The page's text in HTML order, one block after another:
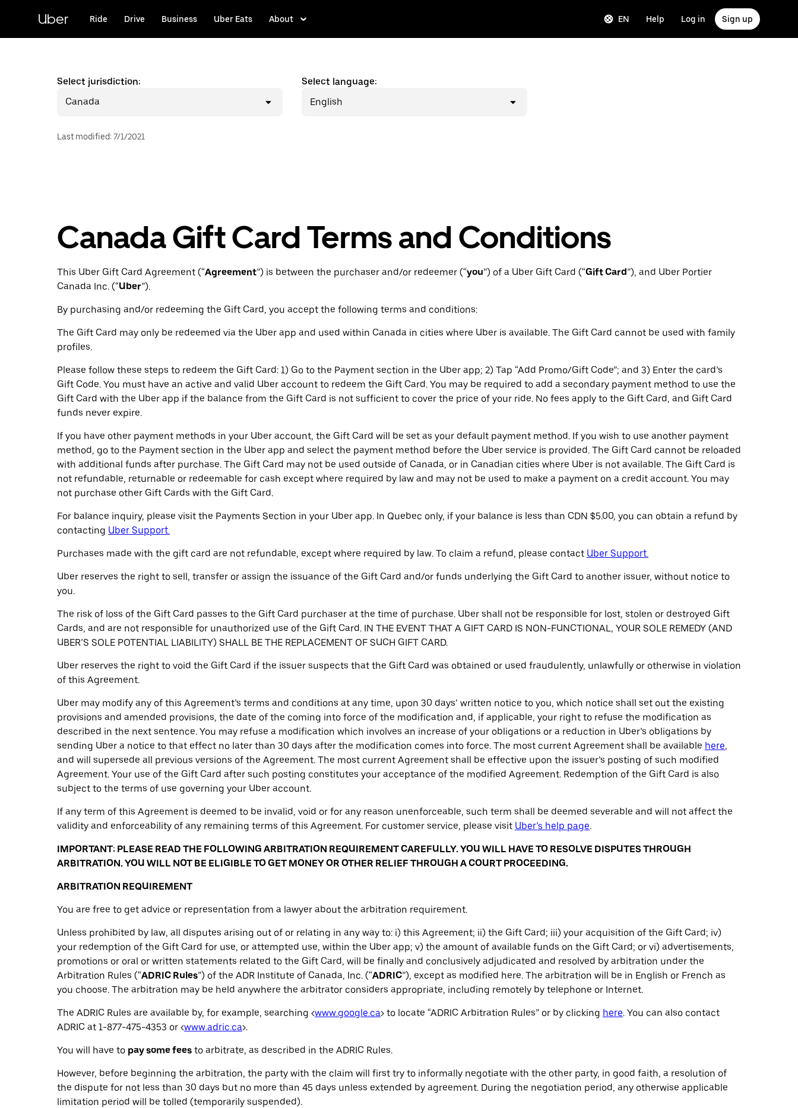
content
Uber Ride Drive Business Uber Eats About EN Help Log in Sign up
Select jurisdiction:
Canada
Select language:
English
Last modified: 7/1/2021
Canada Gift Card Terms and Conditions
This Uber Gift Card Agreement (“Agreement”) is between the purchaser and/or redeemer (“you”) of a Uber Gift Card (“Gift Card”), and Uber Portier
Canada Inc. (“Uber”).
By purchasing and/or redeeming the Gift Card, you accept the following terms and conditions:
The Gift Card may only be redeemed via the Uber app and used within Canada in cities where Uber is available. The Gift Card cannot be used with family
profiles.
Please follow these steps to redeem the Gift Card: 1) Go to the Payment section in the Uber app; 2) Tap “Add Promo/Gift Code”; and 3) Enter the card’s
Gift Code. You must have an active and valid Uber account to redeem the Gift Card. You may be required to add a secondary payment method to use the
Gift Card with the Uber app if the balance from the Gift Card is not sufficient to cover the price of your ride. No fees apply to the Gift Card, and Gift Card
funds never expire.
If you have other payment methods in your Uber account, the Gift Card will be set as your default payment method. If you wish to use another payment
method, go to the Payment section in the Uber app and select the payment method before the Uber service is provided. The Gift Card cannot be reloaded
with additional funds after purchase. The Gift Card may not be used outside of Canada, or in Canadian cities where Uber is not available. The Gift Card is
not refundable, returnable or redeemable for cash except where required by law and may not be used to make a payment on a credit account. You may
not purchase other Gift Cards with the Gift Card.
For balance inquiry, please visit the Payments Section in your Uber app. In Quebec only, if your balance is less than CDN $5.00, you can obtain a refund by
contacting Uber Support.
Purchases made with the gift card are not refundable, except where required by law. To claim a refund, please contact Uber Support.
Uber reserves the right to sell, transfer or assign the issuance of the Gift Card and/or funds underlying the Gift Card to another issuer, without notice to
you.
The risk of loss of the Gift Card passes to the Gift Card purchaser at the time of purchase. Uber shall not be responsible for lost, stolen or destroyed Gift
Cards, and are not responsible for unauthorized use of the Gift Card. IN THE EVENT THAT A GIFT CARD IS NON-FUNCTIONAL, YOUR SOLE REMEDY (AND
UBER’S SOLE POTENTIAL LIABILITY) SHALL BE THE REPLACEMENT OF SUCH GIFT CARD.
Uber reserves the right to void the Gift Card if the issuer suspects that the Gift Card was obtained or used fraudulently, unlawfully or otherwise in violation
of this Agreement.
Uber may modify any of this Agreement’s terms and conditions at any time, upon 30 days’ written notice to you, which notice shall set out the existing
provisions and amended provisions, the date of the coming into force of the modification and, if applicable, your right to refuse the modification as
described in the next sentence. You may refuse a modification which involves an increase of your obligations or a reduction in Uber’s obligations by
sending Uber a notice to that effect no later than 30 days after the modification comes into force. The most current Agreement shall be available here,
and will supersede all previous versions of the Agreement. The most current Agreement shall be effective upon the issuer’s posting of such modified
Agreement. Your use of the Gift Card after such posting constitutes your acceptance of the modified Agreement. Redemption of the Gift Card is also
subject to the terms of use governing your Uber account.
If any term of this Agreement is deemed to be invalid, void or for any reason unenforceable, such term shall be deemed severable and will not affect the
validity and enforceability of any remaining terms of this Agreement. For customer service, please visit Uber’s help page.
IMPORTANT: PLEASE READ THE FOLLOWING ARBITRATION REQUIREMENT CAREFULLY. YOU WILL HAVE TO RESOLVE DISPUTES THROUGH
ARBITRATION. YOU WILL NOT BE ELIGIBLE TO GET MONEY OR OTHER RELIEF THROUGH A COURT PROCEEDING.
ARBITRATION REQUIREMENT
You are free to get advice or representation from a lawyer about the arbitration requirement.
Unless prohibited by law, all disputes arising out of or relating in any way to: i) this Agreement; ii) the Gift Card; iii) your acquisition of the Gift Card; iv)
your redemption of the Gift Card for use, or attempted use, within the Uber app; v) the amount of available funds on the Gift Card; or vi) advertisements,
promotions or oral or written statements related to the Gift Card, will be finally and conclusively adjudicated and resolved by arbitration under the
Arbitration Rules (“ADRIC Rules”) of the ADR Institute of Canada, Inc. (“ADRIC”), except as modified here. The arbitration will be in English or French as
you choose. The arbitration may be held anywhere the arbitrator considers appropriate, including remotely by telephone or Internet.
The ADRIC Rules are available by, for example, searching <www.google.ca> to locate “ADRIC Arbitration Rules” or by clicking here. You can also contact
ADRIC at 1-877-475-4353 or <www.adric.ca>.
You will have to pay some fees to arbitrate, as described in the ADRIC Rules.
However, before beginning the arbitration, the party with the claim will first try to informally negotiate with the other party, in good faith, a resolution of
the dispute for not less than 30 days but no more than 45 days unless extended by agreement. During the negotiation period, any otherwise applicable
limitation period will be tolled (temporarily suspended).